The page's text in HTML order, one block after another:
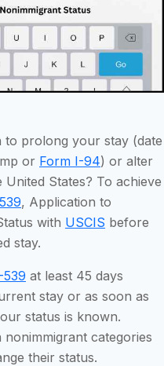
prolong your stay (date
or Form I-94) or alter
States? To achieve
, Application to
with USCIS before
stay.
at least 45 days
stay or as soon as
status is known.
categories
their status.